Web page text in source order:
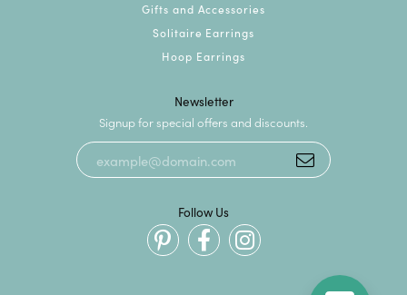
Gifts and Accessories
Solitaire Earrings
Hoop Earrings
Newsletter
Signup for special offers and discounts.
Follow Us